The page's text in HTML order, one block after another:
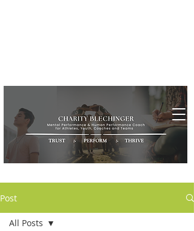
Post
All Posts